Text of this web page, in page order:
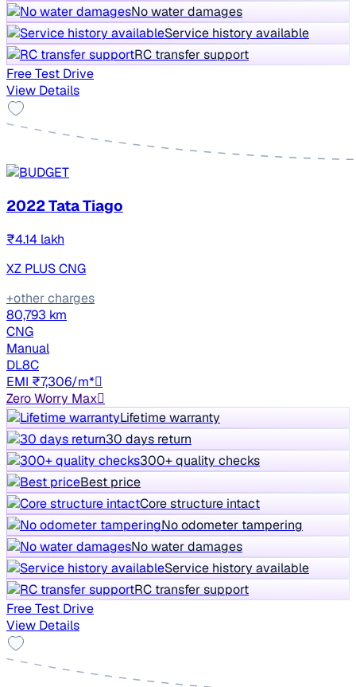
No water damages
Service history available
RC transfer support
Free Test Drive
View Details
2022 Tata Tiago
₹4.14 lakh
XZ PLUS CNG
+other charges
80,793 km
CNG
Manual
DL8C
EMI ₹7,306/m*
Zero Worry Max
Lifetime warranty
30 days return
300+ quality checks
Best price
Core structure intact
No odometer tampering
No water damages
Service history available
RC transfer support
Free Test Drive
View Details